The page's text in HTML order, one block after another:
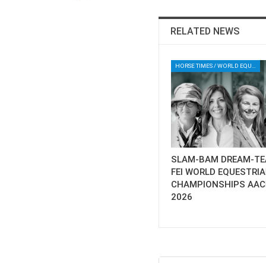
RELATED NEWS
SLAM-BAM DREAM-
FEI WORLD
CHAMPIONSHIPS
2026